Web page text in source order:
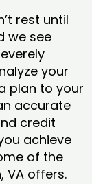
rest until
we see
your
plan to your
accurate
credit
achieve
of the
VA offers.